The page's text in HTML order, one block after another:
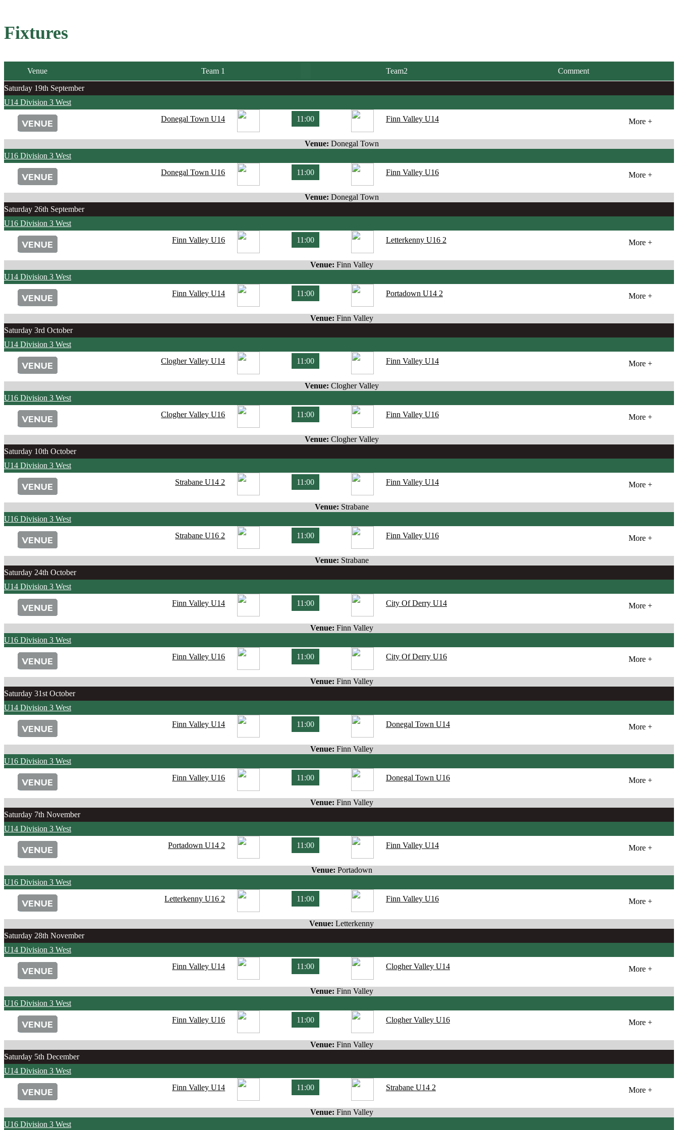
Fixtures
Venue Team 1 Team2
Comment
Saturday 19th September
U14 Division 3 West
Donegal Town U14
11:00 Finn Valley U14 More +
Venue: Donegal Town
U16 Division 3 West
Donegal Town U16
11:00 Finn Valley U16 More +
Venue: Donegal Town
Saturday 26th September
U16 Division 3 West
Finn Valley U16
11:00 Letterkenny U16 2 More +
Venue: Finn Valley
U14 Division 3 West
Finn Valley U14
11:00 Portadown U14 2 More +
Venue: Finn Valley
Saturday 3rd October
U14 Division 3 West
Clogher Valley U14
11:00 Finn Valley U14 More +
Venue: Clogher Valley
U16 Division 3 West
Clogher Valley U16
11:00 Finn Valley U16 More +
Venue: Clogher Valley
Saturday 10th October
U14 Division 3 West
Strabane U14 2
11:00 Finn Valley U14 More +
Venue: Strabane
U16 Division 3 West
Strabane U16 2
11:00 Finn Valley U16 More +
Venue: Strabane
Saturday 24th October
U14 Division 3 West
Finn Valley U14
11:00 City Of Derry U14 More +
Venue: Finn Valley
U16 Division 3 West
Finn Valley U16
11:00 City Of Derry U16 More +
Venue: Finn Valley
Saturday 31st October
U14 Division 3 West
Finn Valley U14
11:00 Donegal Town U14 More +
Venue: Finn Valley
U16 Division 3 West
Finn Valley U16
11:00 Donegal Town U16 More +
Venue: Finn Valley
Saturday 7th November
U14 Division 3 West
Portadown U14 2
11:00 Finn Valley U14 More +
Venue: Portadown
U16 Division 3 West
Letterkenny U16 2
11:00 Finn Valley U16 More +
Venue: Letterkenny
Saturday 28th November
U14 Division 3 West
Finn Valley U14
11:00 Clogher Valley U14 More +
Venue: Finn Valley
U16 Division 3 West
Finn Valley U16
11:00 Clogher Valley U16 More +
Venue: Finn Valley
Saturday 5th December
U14 Division 3 West
Finn Valley U14
11:00 Strabane U14 2 More +
Venue: Finn Valley
U16 Division 3 West